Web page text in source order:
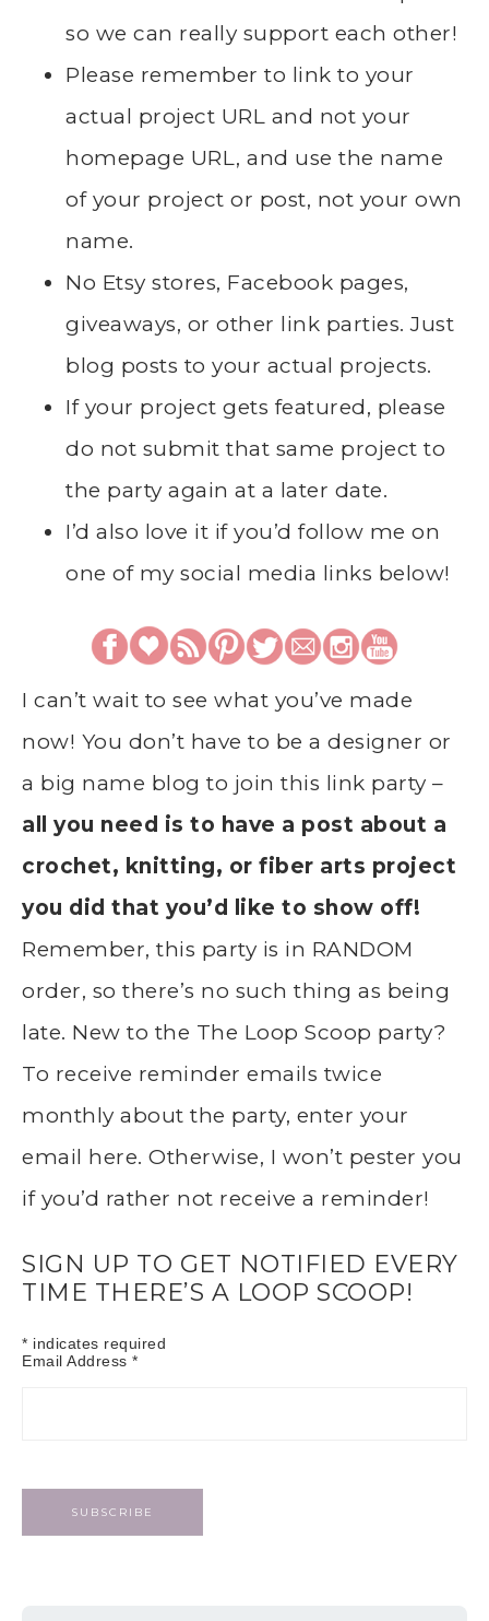
so we can really support each other!
Please remember to link to your
actual project URL and not your
homepage URL, and use the name
of your project or post, not your own
name.
No Etsy stores, Facebook pages,
giveaways, or other link parties. Just
blog posts to your actual projects.
If your project gets featured, please
do not submit that same project to
the party again at a later date.
I’d also love it if you’d follow me on
one of my social media links below!
I can’t wait to see what you’ve made
now! You don’t have to be a designer or
a big name blog to join this link party –
all you need is to have a post about a
crochet, knitting, or fiber arts project
you did that you’d like to show off!
Remember, this party is in RANDOM
order, so there’s no such thing as being
late. New to the The Loop Scoop party?
To receive reminder emails twice
monthly about the party, enter your
email here. Otherwise, I won’t pester you
if you’d rather not receive a reminder!
SIGN UP TO GET NOTIFIED EVERY
TIME THERE’S A LOOP SCOOP!
* indicates required
Email Address *